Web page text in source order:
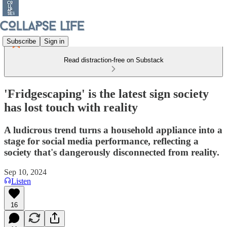
Subscribe Sign in
Read distraction-free on Substack
'Fridgescaping' is the latest sign society
has lost touch with reality
A ludicrous trend turns a household appliance into a
stage for social media performance, reflecting a
society that's dangerously disconnected from reality.
Sep 10, 2024
Listen
16